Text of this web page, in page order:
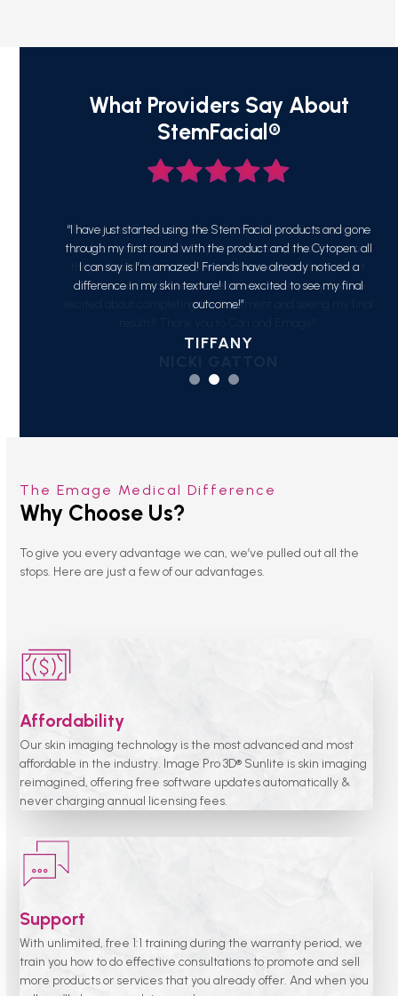
What Providers Say About
StemFacial®
“I have used Emage and their Cytopen/StemFacial service
and am so pleased! I have just initiated my treatment but
the professionalism of the team, the quality of the product,
and the service delivery have all been exemplary. I am so
excited about completing the treatment and seeing my final
The Emage Medical Difference
Why Choose Us?
To give you every advantage we can, we’ve pulled out all the
stops. Here are just a few of our advantages.
Affordability
Our skin imaging technology is the most advanced and most
affordable in the industry. Image Pro 3D® Sunlite is skin imaging
reimagined, offering free software updates automatically &
never charging annual licensing fees.
Support
With unlimited, free 1:1 training during the warranty period, we
train you how to do effective consultations to promote and sell
more products or services that you already offer. And when you